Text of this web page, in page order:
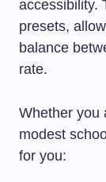
accessibility.
presets,
balance
rate.
Whether you
modest
for you: